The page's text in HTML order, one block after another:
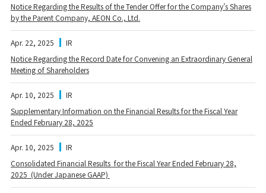
Notice Regarding the Results of the Tender Offer for the Company’s Shares
by the Parent Company, AEON Co., Ltd.
Apr. 22, 2025
IR
Notice Regarding the Record Date for Convening an Extraordinary General
Meeting of Shareholders
Apr. 10, 2025
IR
Supplementary Information on the Financial Results for the Fiscal Year
Ended February 28, 2025
Apr. 10, 2025
IR
Consolidated Financial Results for the Fiscal Year Ended February 28,
2025 (Under Japanese GAAP)